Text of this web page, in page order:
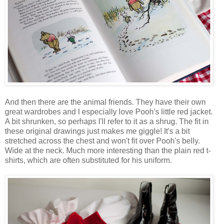
And then there are the animal friends. They have their own
great wardrobes and I especially love Pooh's little red jacket.
A bit shrunken, so perhaps I'll refer to it as a shrug. The fit in
these original drawings just makes me giggle! It's a bit
stretched across the chest and won't fit over Pooh's belly.
Wide at the neck. Much more interesting than the plain red t-
shirts, which are often substituted for his uniform.